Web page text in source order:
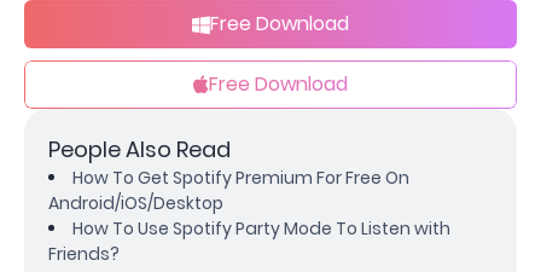
Free Download
Free Download
People Also Read
How To Get Spotify Premium For Free On
Android/iOS/Desktop
How To Use Spotify Party Mode To Listen with
Friends?